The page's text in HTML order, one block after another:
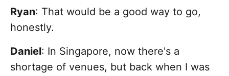
Ryan: That would be a good way to go,
honestly.
Daniel: In Singapore, now there's a
shortage of venues, but back when I was